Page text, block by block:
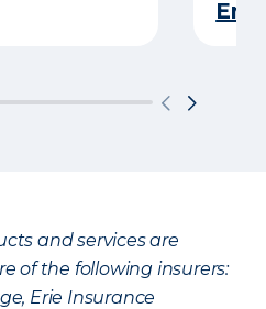
and services are
of the following insurers:
Erie Insurance